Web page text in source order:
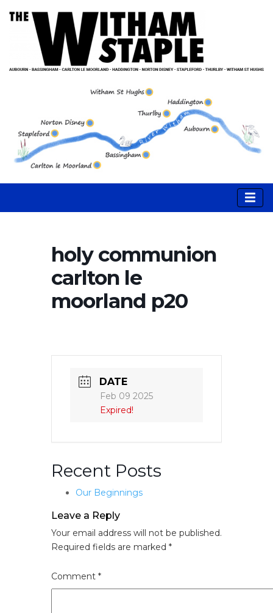
holy communion
carlton le
moorland p20
DATE
Feb 09 2025
Expired!
Recent Posts
Our Beginnings
Leave a Reply
Your email address will not be published.
Required fields are marked *
Comment *